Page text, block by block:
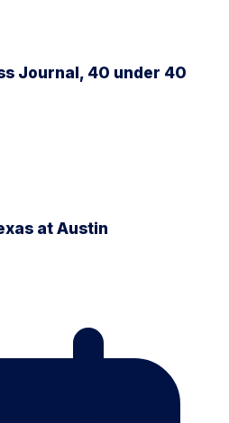
Journal, 40 under 40
at Austin